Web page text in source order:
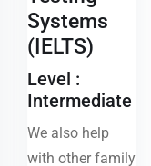
Systems
(IELTS)
Level :
Intermediate
We also help
with other family